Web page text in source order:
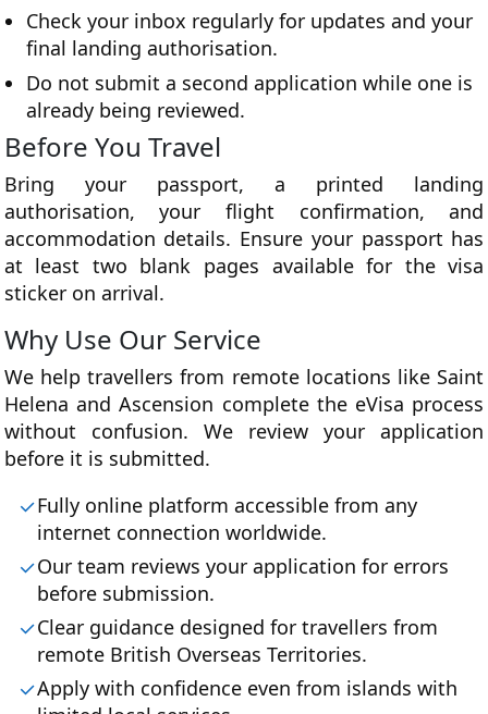
Check your inbox regularly for updates and your
final landing authorisation.
Do not submit a second application while one is
already being reviewed.
Before You Travel
Bring your passport, a printed landing
authorisation, your flight confirmation, and
accommodation details. Ensure your passport has
at least two blank pages available for the visa
sticker on arrival.
Why Use Our Service
We help travellers from remote locations like Saint
Helena and Ascension complete the eVisa process
without confusion. We review your application
before it is submitted.
Fully online platform accessible from any
internet connection worldwide.
Our team reviews your application for errors
before submission.
Clear guidance designed for travellers from
remote British Overseas Territories.
Apply with confidence even from islands with